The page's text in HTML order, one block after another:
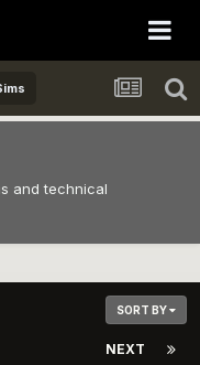
and technical
SORT BY
NEXT